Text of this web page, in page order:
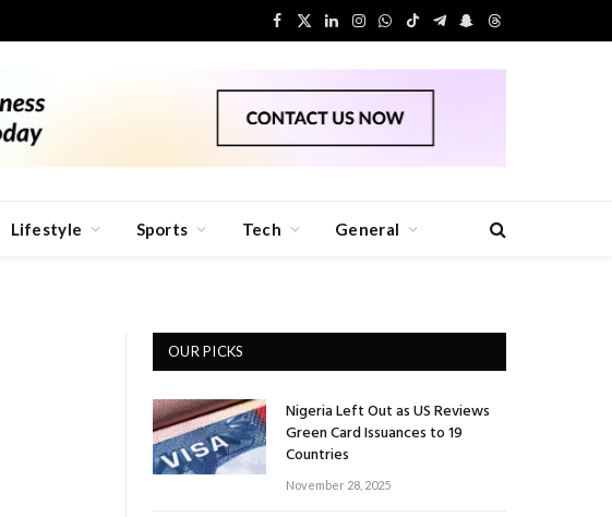
Facebook
X
LinkedIn
Instagram
WhatsApp
TikTokTelegram
Snapchat
Threads
Lifestyle Sports Tech General
OUR PICKS
Nigeria Left Out as US Reviews
Green Card Issuances to 19
Countries
November 28, 2025